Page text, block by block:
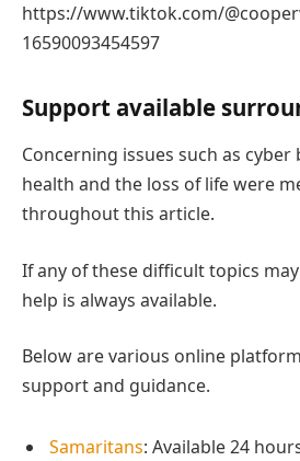
https://www.tiktok.com/
16590093454597
Support available
Concerning issues such as
health and the loss of life were
throughout this article.
If any of these difficult topics
help is always available.
Below are various online
support and guidance.
Samaritans: Available 24